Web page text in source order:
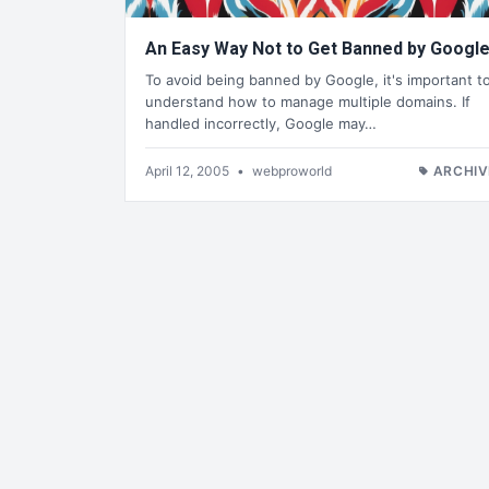
An Easy Way Not to Get Banned by Google
To avoid being banned by Google, it's important to
understand how to manage multiple domains. If
handled incorrectly, Google may…
April 12, 2005 • webproworld